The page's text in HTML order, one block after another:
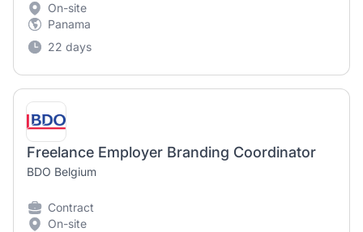
On-site
Panama
22 days
Freelance Employer Branding Coordinator
BDO Belgium
Contract
On-site